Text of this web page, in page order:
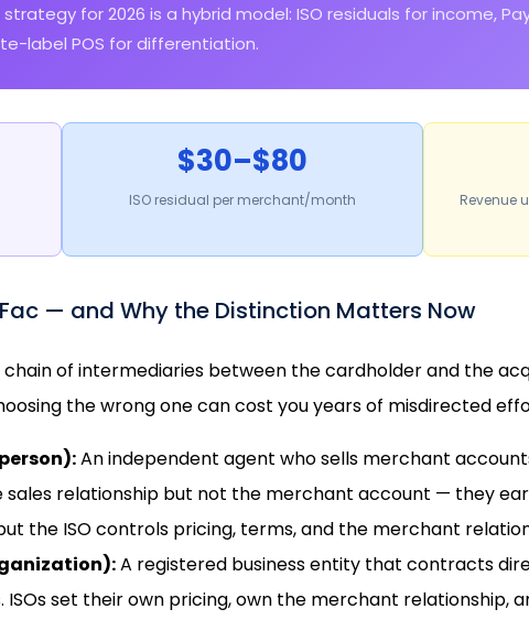
for 2026 is a hybrid model: ISO residuals for income,
label POS for differentiation.
$30–$80
ISO residual per merchant/month Revenue
— and Why the Distinction Matters Now
of intermediaries between the cardholder and the
the wrong one can cost you years of misdirected
An independent agent who sells merchant
sales relationship but not the merchant account — they
the ISO controls pricing, terms, and the merchant
A registered business entity that contracts
set their own pricing, own the merchant relationship,